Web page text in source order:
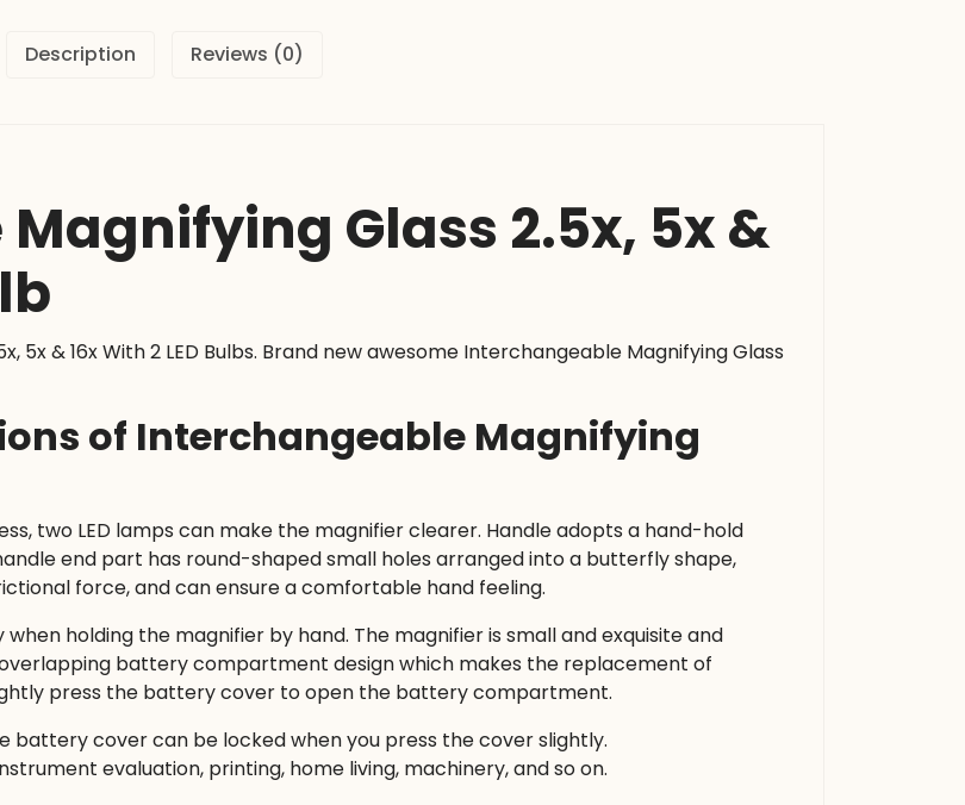
Description Reviews (0)
Glass 2.5x, 5x &
5x & 16x With 2 LED Bulbs. Brand new awesome Interchangeable Magnifying Glass
of Interchangeable Magnifying
two LED lamps can make the magnifier clearer. Handle adopts a hand-hold
end part has round-shaped small holes arranged into a butterfly shape,
force, and can ensure a comfortable hand feeling.
holding the magnifier by hand. The magnifier is small and exquisite and
battery compartment design which makes the replacement of
press the battery cover to open the battery compartment.
cover can be locked when you press the cover slightly.
evaluation, printing, home living, machinery, and so on.